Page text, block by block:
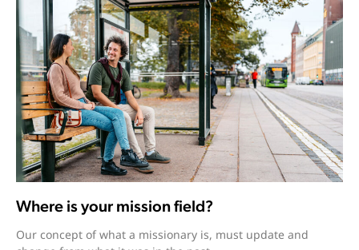
Where is your mission field?
Our concept of what a missionary is, must update and